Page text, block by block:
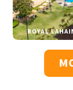
ROYAL